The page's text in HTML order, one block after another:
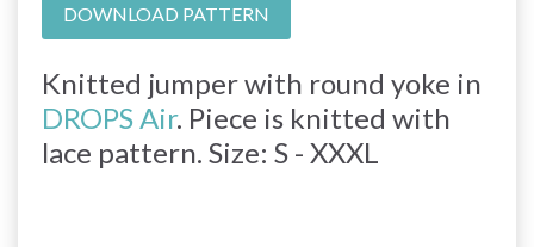
DOWNLOAD PATTERN
Knitted jumper with round yoke in
DROPS Air. Piece is knitted with
lace pattern. Size: S - XXXL